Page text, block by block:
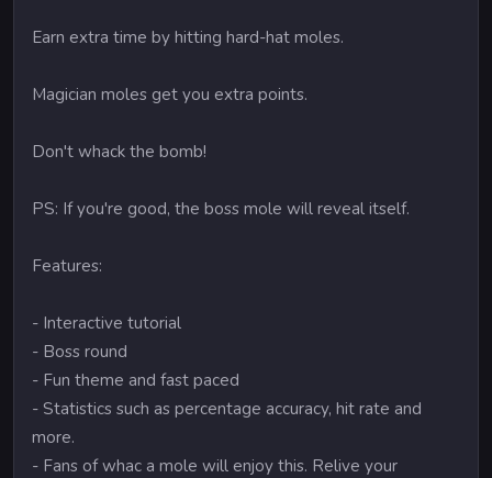
Earn extra time by hitting hard-hat moles.
Magician moles get you extra points.
Don't whack the bomb!
PS: If you're good, the boss mole will reveal itself.
Features:
- Interactive tutorial
- Boss round
- Fun theme and fast paced
- Statistics such as percentage accuracy, hit rate and
more.
- Fans of whac a mole will enjoy this. Relive your